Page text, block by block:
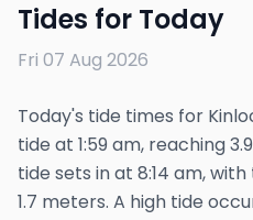
Tides for Today
Fri 07 Aug 2026
Today's tide times for
tide at 1:59 am, reaching
tide sets in at 8:14 am,
1.7 meters. A high tide